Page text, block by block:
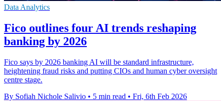
Data Analytics
Fico outlines four AI trends reshaping
banking by 2026
Fico says by 2026 banking AI will be standard infrastructure,
heightening fraud risks and putting CIOs and human cyber oversight
centre stage.
By Sofiah Nichole Salivio • 5 min read • Fri, 6th Feb 2026